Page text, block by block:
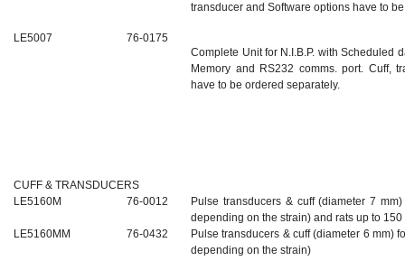
transducer and Software options have to
LE5007
76-0175
Complete Unit for N.I.B.P. with Scheduled
Memory and RS232 comms. port. Cuff,
have to be ordered separately.
CUFF & TRANSDUCERS
LE5160M
76-0012
Pulse transducers & cuff (diameter 7
depending on the strain) and rats up to 150
LE5160MM
76-0432
Pulse transducers & cuff (diameter 6 mm)
depending on the strain)